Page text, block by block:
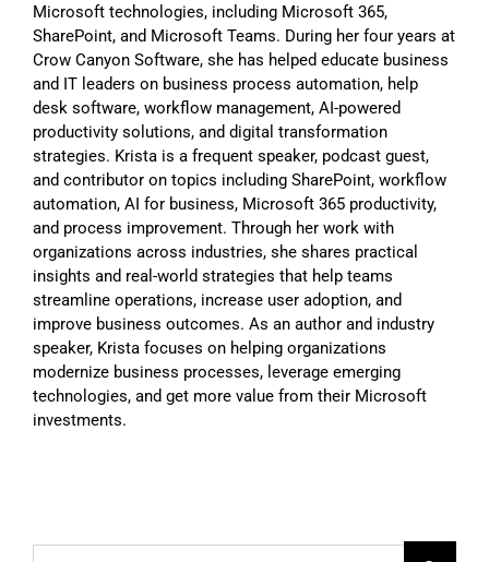
Microsoft technologies, including Microsoft 365,
SharePoint, and Microsoft Teams. During her four years at
Crow Canyon Software, she has helped educate business
and IT leaders on business process automation, help
desk software, workflow management, AI-powered
productivity solutions, and digital transformation
strategies. Krista is a frequent speaker, podcast guest,
and contributor on topics including SharePoint, workflow
automation, AI for business, Microsoft 365 productivity,
and process improvement. Through her work with
organizations across industries, she shares practical
insights and real-world strategies that help teams
streamline operations, increase user adoption, and
improve business outcomes. As an author and industry
speaker, Krista focuses on helping organizations
modernize business processes, leverage emerging
technologies, and get more value from their Microsoft
investments.